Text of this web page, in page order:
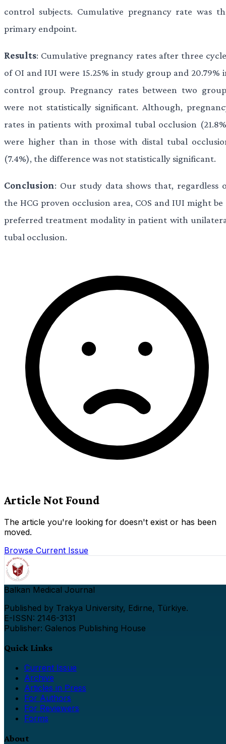
control subjects. Cumulative pregnancy rate was
primary endpoint.
Results: Cumulative pregnancy rates after three
of OI and IUI were 15.25% in study group and 20.79%
control group. Pregnancy rates between two
were not statistically significant. Although,
rates in patients with proximal tubal occlusion
were higher than in those with distal tubal
(7.4%), the difference was not statistically significant.
Conclusion: Our study data shows that, regardless
the HCG proven occlusion area, COS and IUI might be
preferred treatment modality in patient with
tubal occlusion.
Article Not Found
The article you're looking for doesn't exist or has been
moved.
Browse Current Issue
Balkan Medical Journal
Published by Trakya University, Edirne, Türkiye.
E-ISSN: 2146-3131
Publisher: Galenos Publishing House
Quick Links
Current Issue
Archive
Articles in Press
For Authors
For Reviewers
Forms
About